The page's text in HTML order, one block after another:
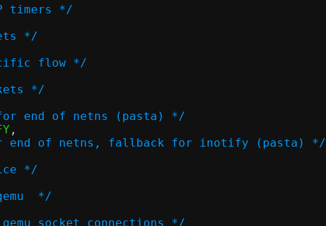
timers */
*/
flow */
*/
end of netns (pasta) */
,
end of netns, fallback for inotify (pasta) */
*/
*/
socket connections */